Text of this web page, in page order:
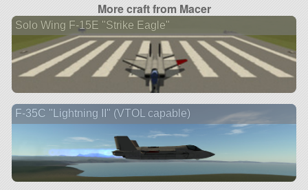
More craft from Macer
Solo Wing F-15E "Strike Eagle"
F-35C "Lightning II" (VTOL capable)